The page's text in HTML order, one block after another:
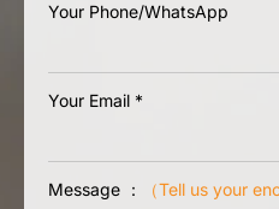
Your Phone/WhatsApp
Your Email *
Message ：
（Tell us your